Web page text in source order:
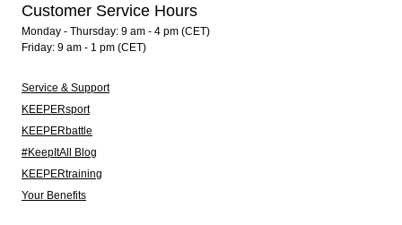
Customer Service Hours
Monday - Thursday: 9 am - 4 pm (CET)
Friday: 9 am - 1 pm (CET)
Service & Support
KEEPERsport
KEEPERbattle
#KeepItAll Blog
KEEPERtraining
Your Benefits